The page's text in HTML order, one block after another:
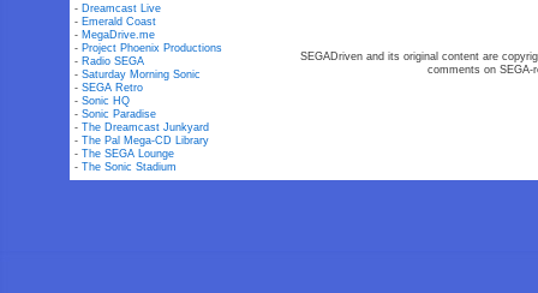
- Dreamcast Live
- Emerald Coast
- MegaDrive.me
- Project Phoenix Productions
- Radio SEGA
-Saturday Morning Sonic
-SEGA Retro
-Sonic HQ
-Sonic Paradise
-The Dreamcast Junkyard
-The Pal Mega-CD Library
-The SEGA Lounge
-The Sonic Stadium
SEGADriven and its original content are
comments on SEGA-